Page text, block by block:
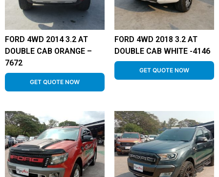
FORD 4WD 2014 3.2 AT
DOUBLE CAB ORANGE –
7672
GET QUOTE NOW
FORD 4WD 2018 3.2 AT
DOUBLE CAB WHITE -4146
GET QUOTE NOW